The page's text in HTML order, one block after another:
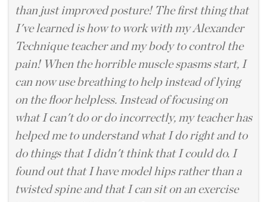
than just improved posture! The first thing that
I've learned is how to work with my Alexander
Technique teacher and my body to control the
pain! When the horrible muscle spasms start, I
can now use breathing to help instead of lying
on the floor helpless. Instead of focusing on
what I can't do or do incorrectly, my teacher has
helped me to understand what I do right and to
do things that I didn't think that I could do. I
found out that I have model hips rather than a
twisted spine and that I can sit on an exercise